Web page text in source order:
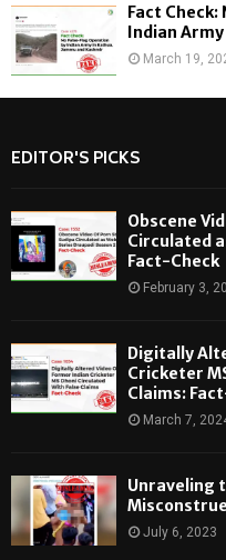
Fact Check:
Indian
March 19,
EDITOR'S PICKS
Obscene
Circulated
Fact-Check
February 3,
Digitally
Cricketer
Claims:
March 7,
Unraveling
July 6, 2023